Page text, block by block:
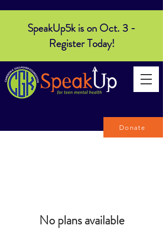
Donate
SpeakUp5k is on Oct. 3 -
Register Today!
No plans available